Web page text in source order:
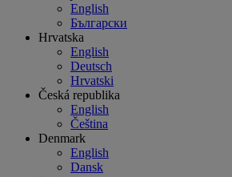
English
Български
Hrvatska
English
Deutsch
Hrvatski
Česká republika
English
Čeština
Denmark
English
Dansk